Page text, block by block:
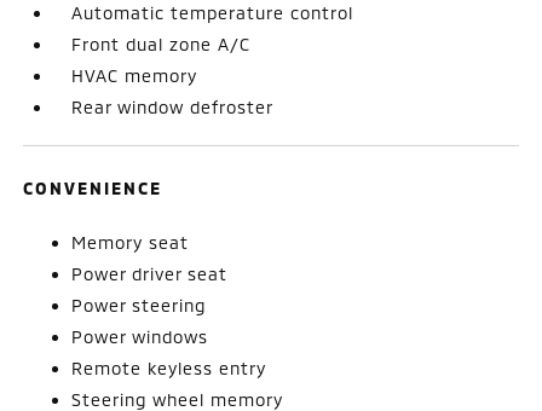
Automatic temperature control
Front dual zone A/C
HVAC memory
Rear window defroster
CONVENIENCE
Memory seat
Power driver seat
Power steering
Power windows
Remote keyless entry
Steering wheel memory